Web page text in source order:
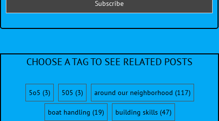
CHOOSE A TAG TO SEE RELATED POSTS
5o5 (3) 505 (3) around our neighborhood (117)
boat handling (19) building skills(47)